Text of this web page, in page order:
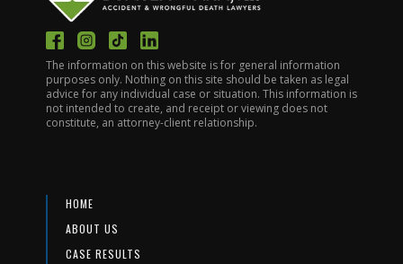
The information on this website is for general information
purposes only. Nothing on this site should be taken as legal
advice for any individual case or situation. This information is
not intended to create, and receipt or viewing does not
constitute, an attorney-client relationship.
HOME
ABOUT US
CASE RESULTS